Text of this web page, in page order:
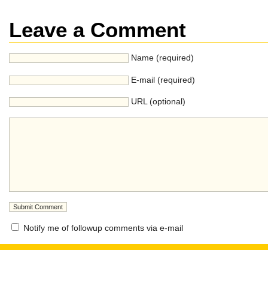
Leave a Comment
Name (required)
E-mail (required)
URL (optional)
Notify me of followup comments via e-mail